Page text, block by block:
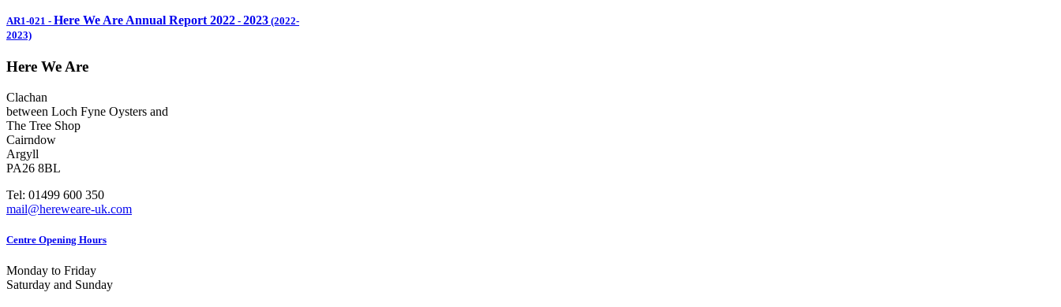
AR1-021 - Here We Are Annual Report 2022 - 2023 (2022-
2023)
Here We Are
Clachan
between Loch Fyne Oysters and
The Tree Shop
Cairndow
Argyll
PA26 8BL
Tel: 01499 600 350
mail@hereweare-uk.com
Centre Opening Hours
Monday to Friday
Saturday and Sunday